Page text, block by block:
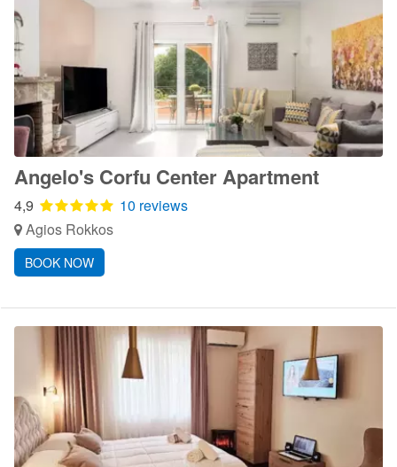
Angelo's Corfu Center Apartment
4,9
10 reviews
Agios Rokkos
BOOK NOW